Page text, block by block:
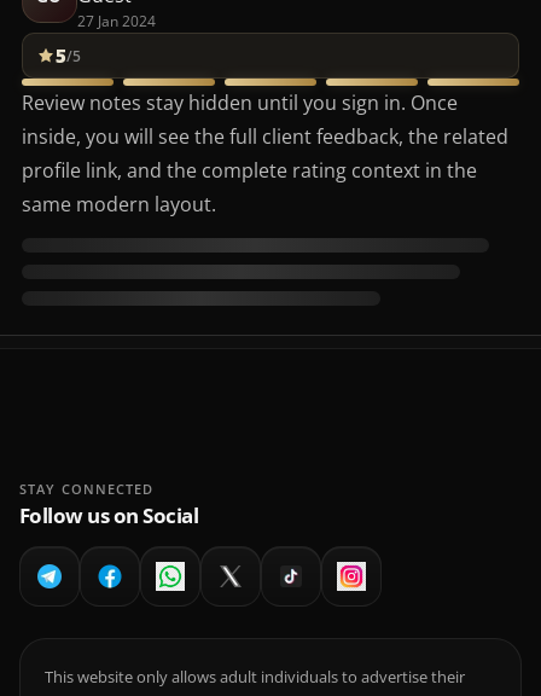
27 Jan 2024
5/5
Review notes stay hidden until you sign in. Once
inside, you will see the full client feedback, the related
profile link, and the complete rating context in the
same modern layout.
STAY CONNECTED
Follow us on Social
This website only allows adult individuals to advertise their